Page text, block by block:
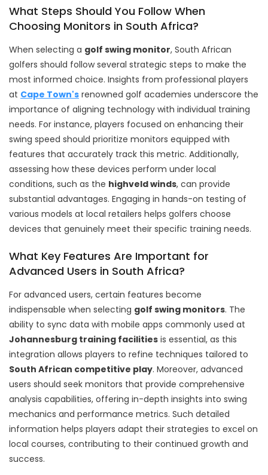
What Steps Should You Follow When
Choosing Monitors in South Africa?
When selecting a golf swing monitor, South African
golfers should follow several strategic steps to make the
most informed choice. Insights from professional players
at Cape Town's renowned golf academies underscore the
importance of aligning technology with individual training
needs. For instance, players focused on enhancing their
swing speed should prioritize monitors equipped with
features that accurately track this metric. Additionally,
assessing how these devices perform under local
conditions, such as the highveld winds, can provide
substantial advantages. Engaging in hands-on testing of
various models at local retailers helps golfers choose
devices that genuinely meet their specific training needs.
What Key Features Are Important for
Advanced Users in South Africa?
For advanced users, certain features become
indispensable when selecting golf swing monitors. The
ability to sync data with mobile apps commonly used at
Johannesburg training facilities is essential, as this
integration allows players to refine techniques tailored to
South African competitive play. Moreover, advanced
users should seek monitors that provide comprehensive
analysis capabilities, offering in-depth insights into swing
mechanics and performance metrics. Such detailed
information helps players adapt their strategies to excel on
local courses, contributing to their continued growth and
success.